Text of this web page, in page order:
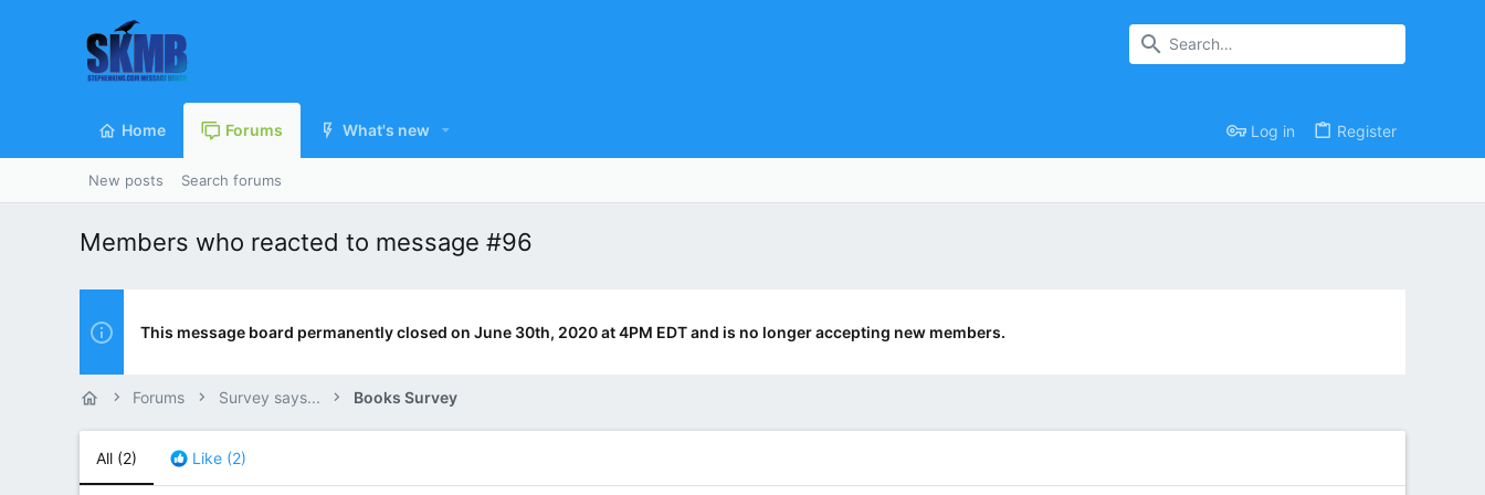
Home Forums What's new Log in Register
New posts Search forums
Members who reacted to message #96
This message board permanently closed on June 30th, 2020 at 4PM EDT and is no longer accepting new members.
Forums Survey says... Books Survey
All (2) Like (2)